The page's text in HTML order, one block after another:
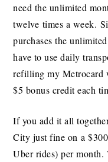
need the unlimited
twelve times a week.
purchases the
have to use daily
refilling my Metrocard
$5 bonus credit each
If you add it all
City just fine on a
Uber rides) per month.